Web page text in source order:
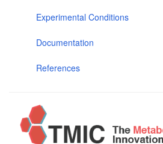
Experimental Conditions
Documentation
References